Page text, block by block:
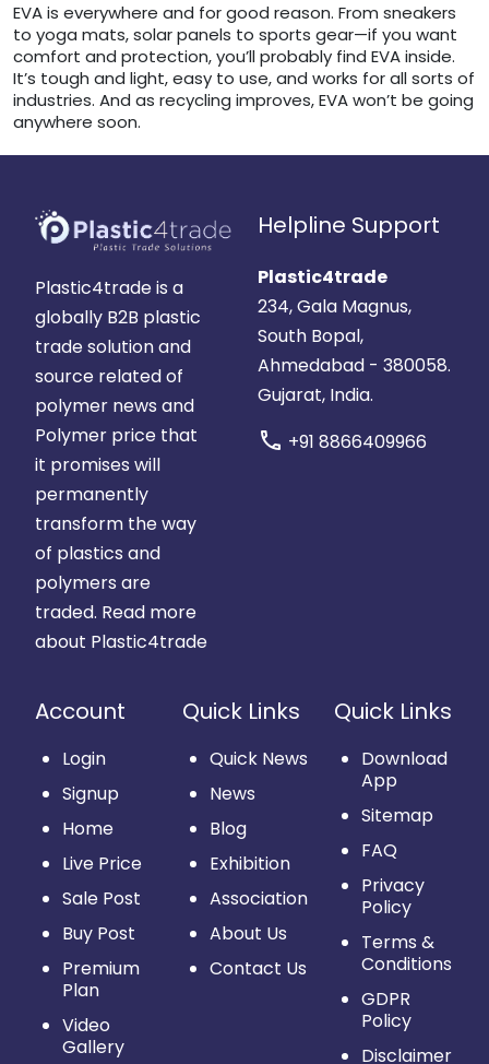
EVA is everywhere and for good reason. From sneakers
to yoga mats, solar panels to sports gear—if you want
comfort and protection, you’ll probably find EVA inside.
It’s tough and light, easy to use, and works for all sorts of
industries. And as recycling improves, EVA won’t be going
anywhere soon.
Plastic4trade is a
globally B2B plastic
trade solution and
source related of
polymer news and
Polymer price that
it promises will
permanently
transform the way
of plastics and
polymers are
traded. Read more
about Plastic4trade
Helpline Support
Plastic4trade
234, Gala Magnus,
South Bopal,
Ahmedabad - 380058.
Gujarat, India.
call +91 8866409966
Account
Login
Signup
Home
Live Price
Sale Post
Buy Post
Premium
Plan
Video
Gallery
Quick Links
Quick News
News
Blog
Exhibition
Association
About Us
Contact Us
Quick Links
Download
App
Sitemap
FAQ
Privacy
Policy
Terms &
Conditions
GDPR
Policy
Disclaimer